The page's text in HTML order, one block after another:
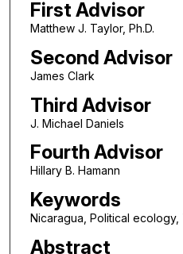
First Advisor
Matthew J. Taylor, Ph.D.
Second Advisor
James Clark
Third Advisor
J. Michael Daniels
Fourth Advisor
Hillary B. Hamann
Keywords
Nicaragua, Political
Abstract